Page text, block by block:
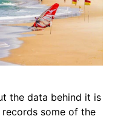
the data behind it is
some of the